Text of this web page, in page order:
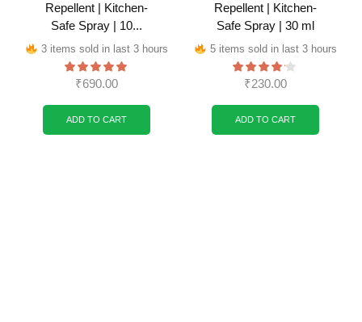
Repellent | Kitchen-
Safe Spray | 10...
3 items sold in last 3 hours
₹690.00
ADD TO CART
Repellent | Kitchen-
Safe Spray | 30 ml
5 items sold in last 3 hours
₹230.00
ADD TO CART